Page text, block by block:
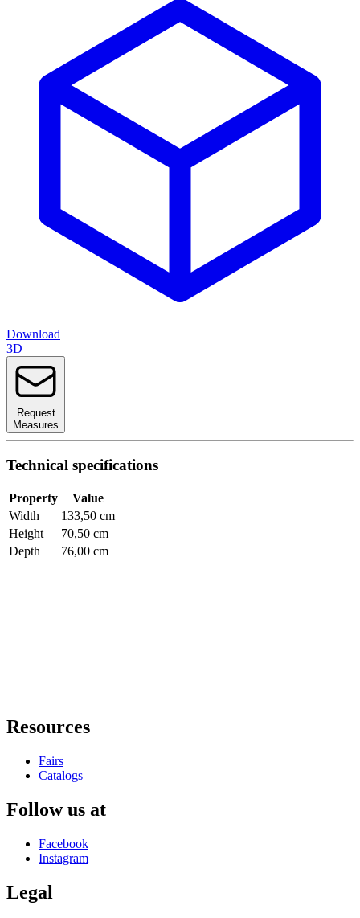
Download
3D
Request
Measures
Technical specifications
Property
Value
Width
133,50 cm
Height
70,50 cm
Depth
76,00 cm
Resources
Fairs
Catalogs
Follow us at
Facebook
Instagram
Legal